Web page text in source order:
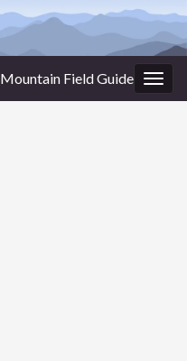
Mountain Field Guide